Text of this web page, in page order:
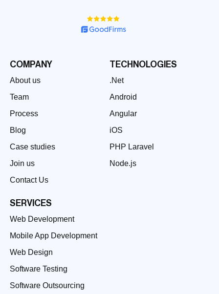
COMPANY
About us
Team
Process
Blog
Case studies
Join us
Contact Us
TECHNOLOGIES
.Net
Android
Angular
iOS
PHP Laravel
Node.js
SERVICES
Web Development
Mobile App Development
Web Design
Software Testing
Software Outsourcing